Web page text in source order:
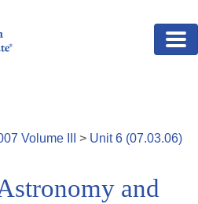
Volume > Unit6 (07.03.06)
and